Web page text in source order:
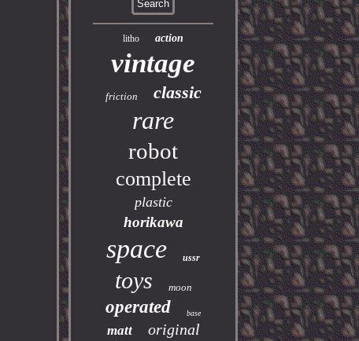
litho action
vintage
friction classic
rare
robot
complete
plastic
horikawa
space ussr
toys moon
operated base
matt original